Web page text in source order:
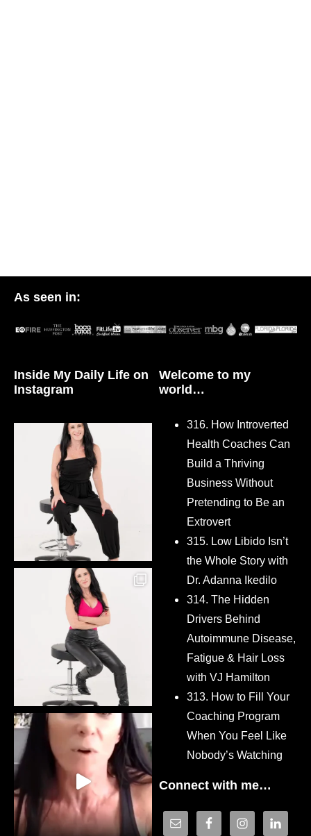
As seen in:
Inside My Daily Life on
Instagram
Welcome to my
world…
316. How Introverted
Health Coaches Can
Build a Thriving
Business Without
Pretending to Be an
Extrovert
315. Low Libido Isn’t
the Whole Story with
Dr. Adanna Ikedilo
314. The Hidden
Drivers Behind
Autoimmune Disease,
Fatigue & Hair Loss
with VJ Hamilton
313. How to Fill Your
Coaching Program
When You Feel Like
Nobody’s Watching
Connect with me…